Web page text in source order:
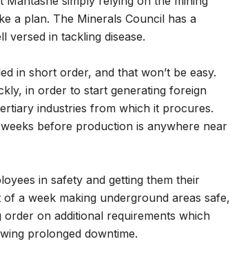
a plan. The Minerals Council has a
versed in tackling disease.
in short order, and that won’t be easy.
in order to start generating foreign
industries from which it procures.
before production is anywhere near
in safety and getting them their
a week making underground areas safe,
on additional requirements which
prolonged downtime.